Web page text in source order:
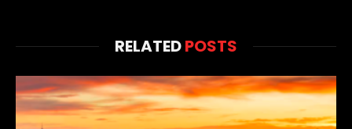
RELATEDPOSTS